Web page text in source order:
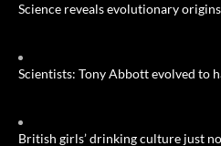
Science reveals evolutionary
Scientists: Tony Abbott evolved to
British girls’ drinking culture just